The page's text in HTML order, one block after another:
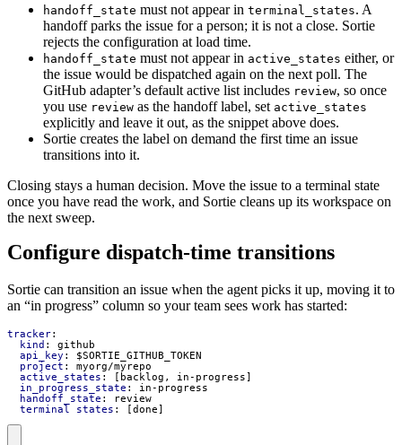
handoff_state must not appear in terminal_states. A
handoff parks the issue for a person; it is not a close. Sortie
rejects the configuration at load time.
handoff_state must not appear in active_states either, or
the issue would be dispatched again on the next poll. The
GitHub adapter’s default active list includes review, so once
you use review as the handoff label, set active_states
explicitly and leave it out, as the snippet above does.
Sortie creates the label on demand the first time an issue
transitions into it.
Closing stays a human decision. Move the issue to a terminal state
once you have read the work, and Sortie cleans up its workspace on
the next sweep.
Configure dispatch-time transitions
Sortie can transition an issue when the agent picks it up, moving it to
an “in progress” column so your team sees work has started:
tracker:
kind :
github
api_key :
$SORTIE_GITHUB_TOKEN
project :
myorg/myrepo
active_states :
backlog, in-progress]
in_progress_state :
in-progress
handoff_state :
review
terminal_states : done]